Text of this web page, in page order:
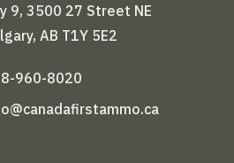
9, 3500 27 Street NE
AB T1Y 5E2
960-8020